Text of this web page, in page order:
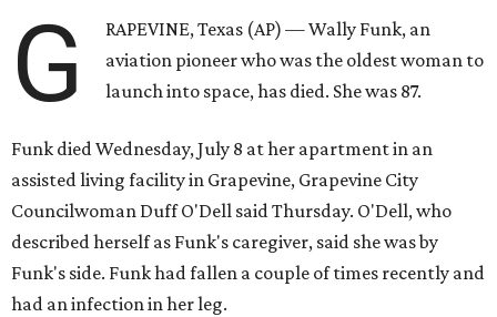
G
RAPEVINE, Texas (AP) — Wally Funk, an
aviation pioneer who was the oldest woman to
launch into space, has died. She was 87.
Funk died Wednesday, July 8 at her apartment in an
assisted living facility in Grapevine, Grapevine City
Councilwoman Duff O'Dell said Thursday. O'Dell, who
described herself as Funk's caregiver, said she was by
Funk's side. Funk had fallen a couple of times recently and
had an infection in her leg.